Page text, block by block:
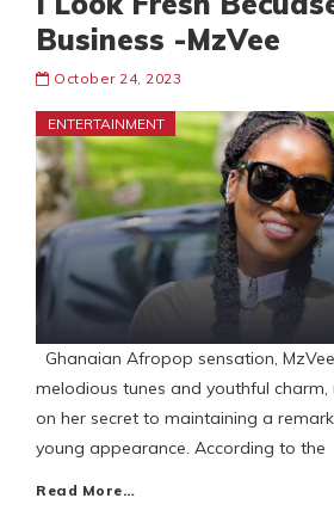
Business -MzVee
October 24, 2023
ENTERTAINMENT
Ghanaian Afropop sensation,
melodious tunes and youthful charm,
on her secret to maintaining a
young appearance. According to the
Read More…